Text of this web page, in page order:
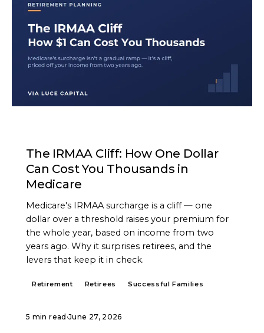
The IRMAA Cliff: How One Dollar
Can Cost You Thousands in
Medicare
Medicare's IRMAA surcharge is a cliff — one
dollar over a threshold raises your premium for
the whole year, based on income from two
years ago. Why it surprises retirees, and the
levers that keep it in check.
Retirement Retirees Successful Families
5 min read ·June 27, 2026